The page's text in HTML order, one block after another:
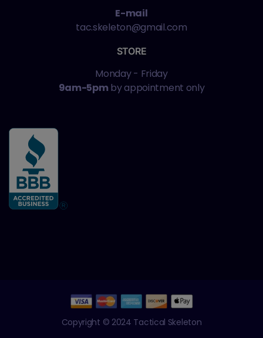
E-mail
tac.skeleton@gmail.com
STORE
Monday - Friday
9am-5pm by appointment only
Copyright © 2024 Tactical Skeleton